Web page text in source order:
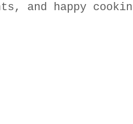
and happy